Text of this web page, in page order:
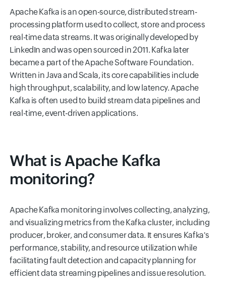
Apache Kafka is an open-source, distributed stream-
processing platform used to collect, store and process
real-time data streams. It was originally developed by
LinkedIn and was open sourced in 2011. Kafka later
became a part of the Apache Software Foundation.
Written in Java and Scala, its core capabilities include
high throughput, scalability, and low latency. Apache
Kafka is often used to build stream data pipelines and
real-time, event-driven applications.
What is Apache Kafka
monitoring?
Apache Kafka monitoring involves collecting, analyzing,
and visualizing metrics from the Kafka cluster, including
producer, broker, and consumer data. It ensures Kafka's
performance, stability, and resource utilization while
facilitating fault detection and capacity planning for
efficient data streaming pipelines and issue resolution.